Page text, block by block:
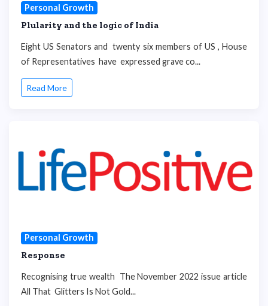
Personal Growth
Plularity and the logic of India
Eight US Senators and twenty six members of US , House
of Representatives have expressed grave co...
Read More
Personal Growth
Response
Recognising true wealth The November 2022 issue article
All That Glitters Is Not Gold...